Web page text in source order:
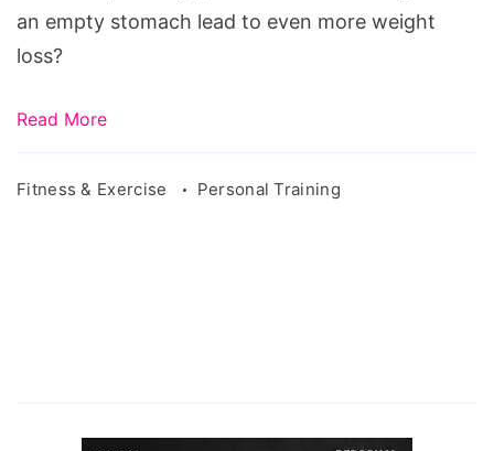
an empty stomach lead to even more weight
loss?
Read More
Fitness & Exercise Personal Training